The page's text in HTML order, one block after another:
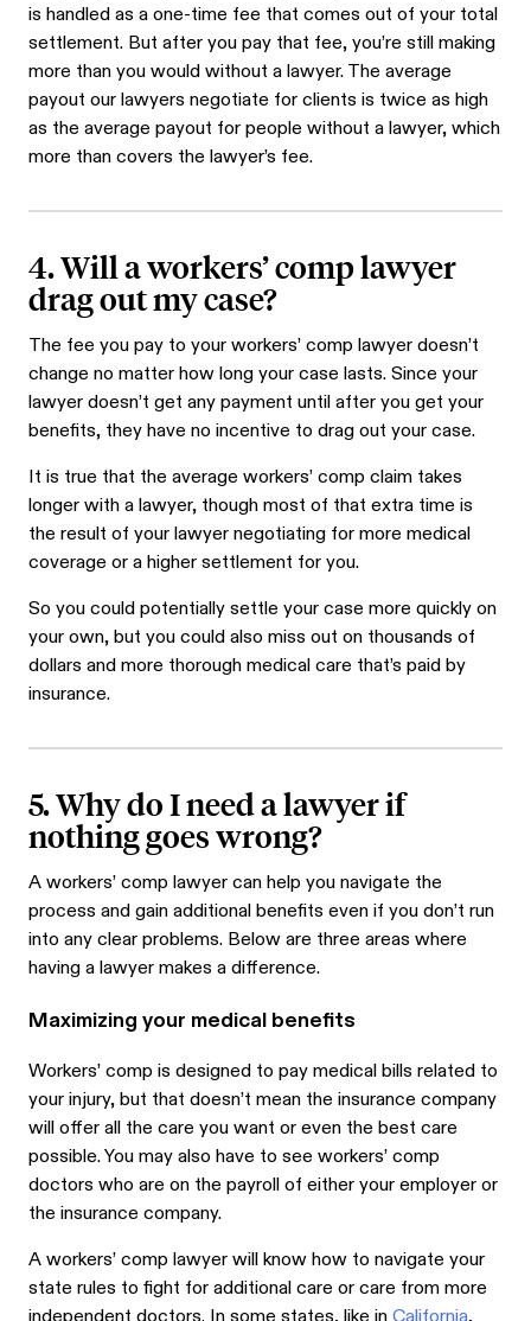
is handled as a one-time fee that comes out of your total
settlement. But after you pay that fee, you’re still making
more than you would without a lawyer. The average
payout our lawyers negotiate for clients is twice as high
as the average payout for people without a lawyer, which
more than covers the lawyer’s fee.
4. Will a workers’ comp lawyer
drag out my case?
The fee you pay to your workers’ comp lawyer doesn’t
change no matter how long your case lasts. Since your
lawyer doesn’t get any payment until after you get your
benefits, they have no incentive to drag out your case.
It is true that the average workers’ comp claim takes
longer with a lawyer, though most of that extra time is
the result of your lawyer negotiating for more medical
coverage or a higher settlement for you.
So you could potentially settle your case more quickly on
your own, but you could also miss out on thousands of
dollars and more thorough medical care that’s paid by
insurance.
5. Why do I need a lawyer if
nothing goes wrong?
A workers’ comp lawyer can help you navigate the
process and gain additional benefits even if you don’t run
into any clear problems. Below are three areas where
having a lawyer makes a difference.
Maximizing your medical benefits
Workers’ comp is designed to pay medical bills related to
your injury, but that doesn’t mean the insurance company
will offer all the care you want or even the best care
possible. You may also have to see workers’ comp
doctors who are on the payroll of either your employer or
the insurance company.
A workers’ comp lawyer will know how to navigate your
state rules to fight for additional care or care from more